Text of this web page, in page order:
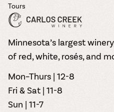
Tours
Minnesota’s largest
of red, white, rosés, and
Mon–Thurs | 12-8
Fri & Sat | 11-8
Sun | 11-7